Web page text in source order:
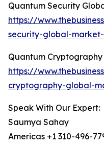
Quantum Security
https://
security-global-
Quantum
https://
cryptography-global-
Speak With Our Expert:
Saumya Sahay
Americas +1 310-496-